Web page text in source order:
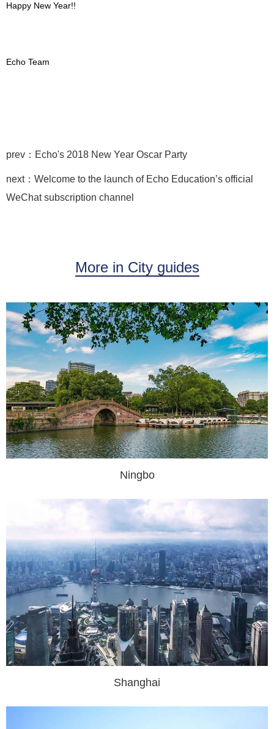
Happy New Year!!
Echo Team
prev：Echo's 2018 New Year Oscar Party
next：Welcome to the launch of Echo Education’s official
WeChat subscription channel
More in City guides
Ningbo
Shanghai